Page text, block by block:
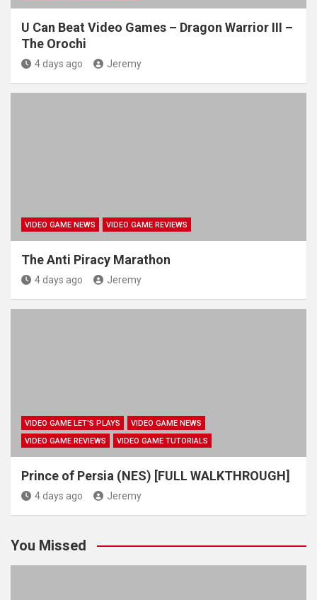
U Can Beat Video Games – Dragon Warrior III –
The Orochi
4 days ago Jeremy
VIDEO GAME NEWS VIDEO GAME REVIEWS
The Anti Piracy Marathon
4 days ago Jeremy
VIDEO GAME LET'S PLAYS
VIDEO GAME NEWS
VIDEO GAME REVIEWS
VIDEO GAME TUTORIALS
Prince of Persia (NES) [FULL WALKTHROUGH]
4 days ago Jeremy
You Missed